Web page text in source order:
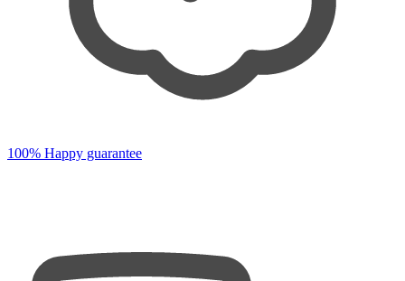
100% Happy guarantee